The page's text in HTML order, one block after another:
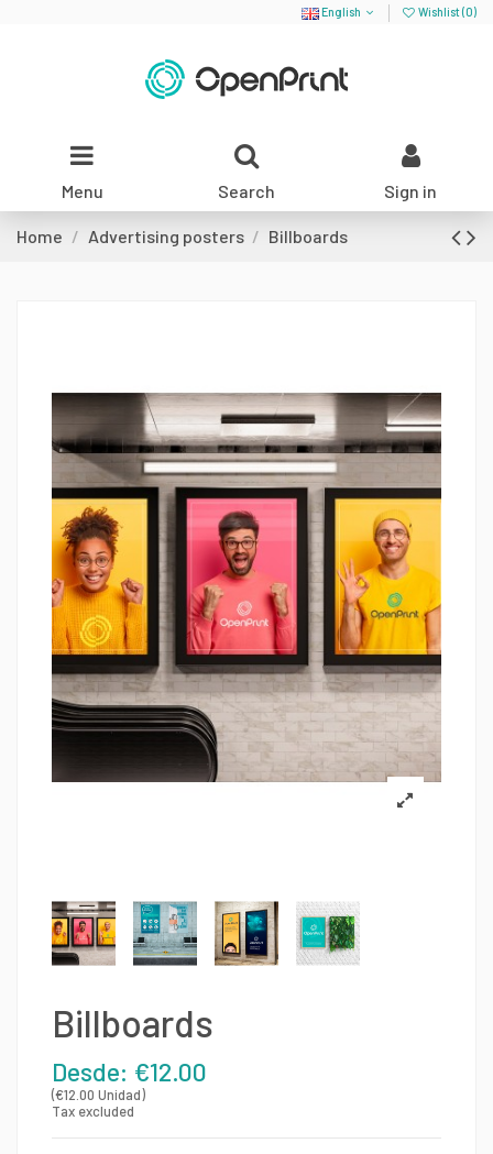
English Wishlist (0)
Menu Search Sign in
Home Advertising posters Billboards
Billboards
Desde: €12.00
(€12.00 Unidad)
Tax excluded